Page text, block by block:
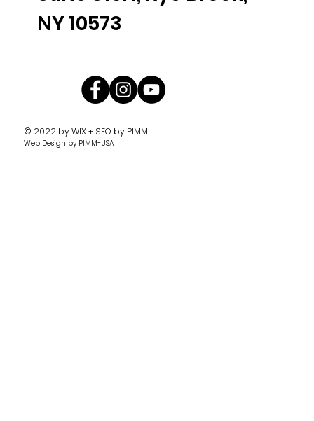
© 2022 byWIX + SEO by PIMM
Web Design by PIMM-USA
NY 10573